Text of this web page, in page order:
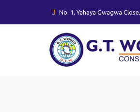
No. 1, Yahaya Gwagwa